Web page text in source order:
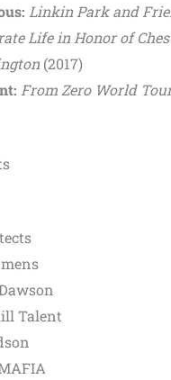
Linkin Park and
Life in Honor of
(2017)
From Zero World
Talent